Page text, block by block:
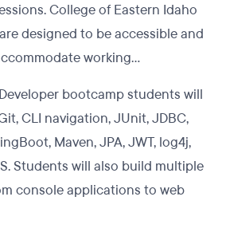
College of Eastern Idaho
designed to be accessible and
working
bootcamp students will
CLI navigation, JUnit, JDBC,
Maven, JPA, JWT, log4j,
Students will also build multiple
console applications to web